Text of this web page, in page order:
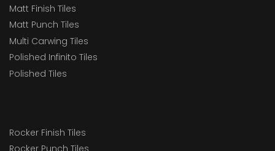
Matt Finish Tiles
Matt Punch Tiles
Multi Carwing Tiles
Polished Infinito Tiles
Polished Tiles
Rocker Finish Tiles